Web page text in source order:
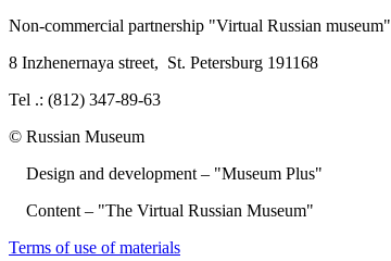
Non-commercial partnership "Virtual Russian museum"
8 Inzhenernaya street, St. Petersburg 191168
Tel .: (812) 347-89-63
© Russian Museum
Design and development – "Museum Plus"
Content – "The Virtual Russian Museum"
Terms of use of materials